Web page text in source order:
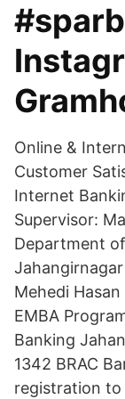
Online &
Customer
Internet
Supervisor:
Department
Mehedi
EMBA
Banking
1342 BRAC
registration to